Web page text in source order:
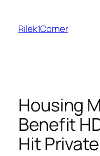
content
Rilek1Corner
Housing
Benefit
Hit